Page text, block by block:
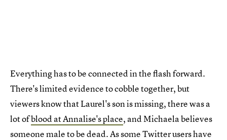
Everything has to be connected in the flash forward.
There's limited evidence to cobble together, but
viewers know that Laurel's son is missing, there was a
lot ofblood at Annalise's place, and Michaela believes
someone male to be dead. As some Twitter users have